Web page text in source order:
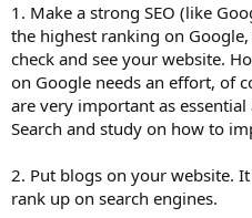
1. Make a strong SEO (like
the highest ranking on
check and see your website.
on Google needs an effort, of
are very important as
Search and study on how to
2. Put blogs on your website.
rank up on search engines.